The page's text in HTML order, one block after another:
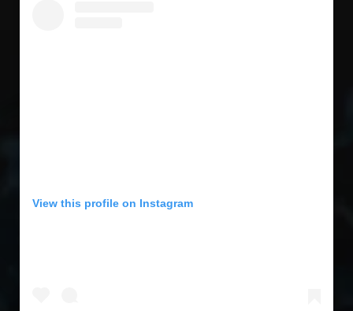
View this profile on Instagram